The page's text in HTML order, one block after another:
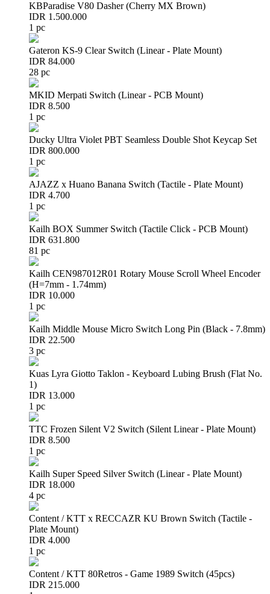
KBParadise V80 Dasher (Cherry MX Brown)
IDR 1.500.000
1 pc
Gateron KS-9 Clear Switch (Linear - Plate Mount)
IDR 84.000
28 pc
MKID Merpati Switch (Linear - PCB Mount)
IDR 8.500
1 pc
Ducky Ultra Violet PBT Seamless Double Shot Keycap Set
IDR 800.000
1 pc
AJAZZ x Huano Banana Switch (Tactile - Plate Mount)
IDR 4.700
1 pc
Kailh BOX Summer Switch (Tactile Click - PCB Mount)
IDR 631.800
81 pc
Kailh CEN987012R01 Rotary Mouse Scroll Wheel Encoder
(H=7mm - 1.74mm)
IDR 10.000
1 pc
Kailh Middle Mouse Micro Switch Long Pin (Black - 7.8mm)
IDR 22.500
3 pc
Kuas Lyra Giotto Taklon - Keyboard Lubing Brush (Flat No.
1)
IDR 13.000
1 pc
TTC Frozen Silent V2 Switch (Silent Linear - Plate Mount)
IDR 8.500
1 pc
Kailh Super Speed Silver Switch (Linear - Plate Mount)
IDR 18.000
4 pc
Content / KTT x RECCAZR KU Brown Switch (Tactile -
Plate Mount)
IDR 4.000
1 pc
Content / KTT 80Retros - Game 1989 Switch (45pcs)
IDR 215.000